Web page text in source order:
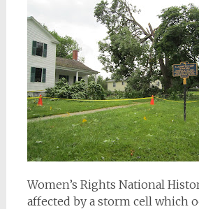
Women’s Rights National
affected by a storm cell which